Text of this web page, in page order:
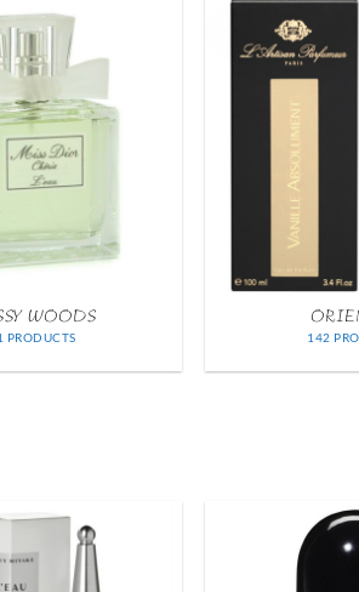
WOODS
PRODUCTS 142